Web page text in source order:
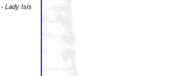
- Lady Isis